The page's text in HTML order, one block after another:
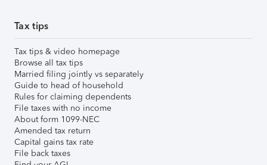
Tax tips
Tax tips & video homepage
Browse all tax tips
Married filing jointly vs separately
Guide to head of household
Rules for claiming dependents
File taxes with no income
About form 1099-NEC
Amended tax return
Capital gains tax rate
File back taxes